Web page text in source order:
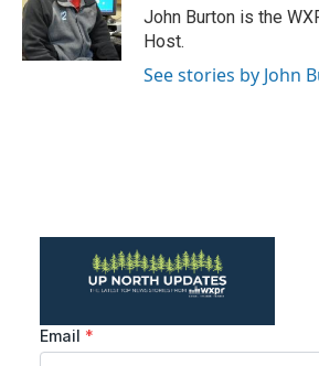
g
r
a
m
o
o
k
John Burton is the
Host.
See stories by John